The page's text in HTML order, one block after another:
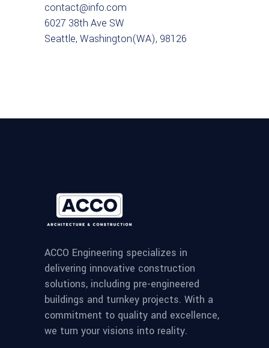
contact@info.com
6027 38th Ave SW
Seattle, Washington(WA), 98126
ACCO Engineering specializes in
delivering innovative construction
solutions, including pre-engineered
buildings and turnkey projects. With a
commitment to quality and excellence,
we turn your visions into reality.